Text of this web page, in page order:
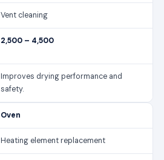
Vent cleaning
2,500 – 4,500
Improves drying performance and
safety.
Oven
Heating element replacement